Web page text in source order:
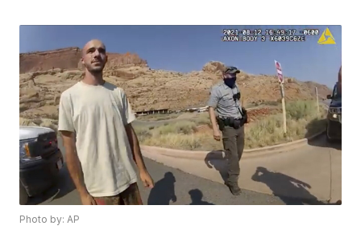
Photo by: AP